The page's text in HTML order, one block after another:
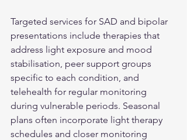
Targeted services for SAD and bipolar
presentations include therapies that
address light exposure and mood
stabilisation, peer support groups
specific to each condition, and
telehealth for regular monitoring
during vulnerable periods. Seasonal
plans often incorporate light therapy
schedules and closer monitoring